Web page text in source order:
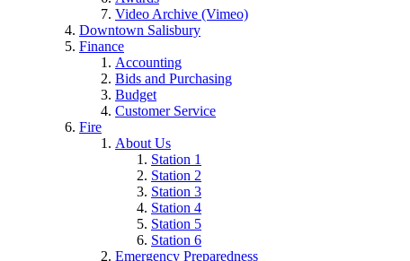
Video Archive (Vimeo)
Downtown Salisbury
Finance
Accounting
Bids and Purchasing
Budget
Customer Service
Fire
About Us
Station 1
Station 2
Station 3
Station 4
Station 5
Station 6
Emergency Preparedness